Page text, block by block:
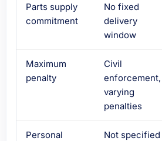
Parts supply
commitment
No fixed
delivery
window
Maximum
penalty
Civil
enforcement,
varying
penalties
Personal
Not specified